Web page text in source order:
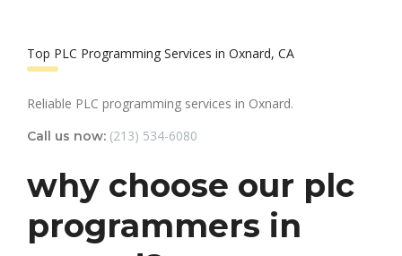
Top PLC Programming Services in Oxnard, CA
Reliable PLC programming services in Oxnard.
Call us now: (213) 534-6080
why choose our plc
programmers in